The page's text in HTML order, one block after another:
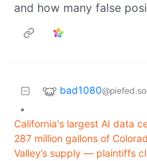
and how many false
bad1080
•
California's largest AI data
287 million gallons of
Valley’s supply — plaintiffs